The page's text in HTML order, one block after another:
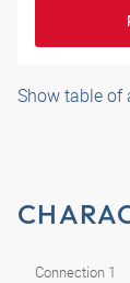
Show table of
Connection 1